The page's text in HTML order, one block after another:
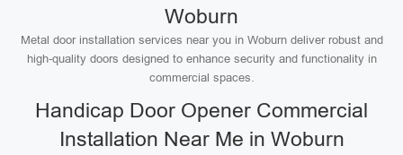
Woburn
Metal door installation services near you in Woburn deliver robust and
high-quality doors designed to enhance security and functionality in
commercial spaces.
Handicap Door Opener Commercial
Installation Near Me in Woburn